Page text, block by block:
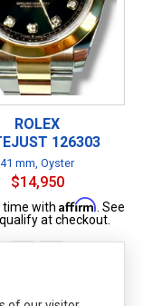
ROLEX
126303
41 mm, Oyster
$14,950
time with Affirm . See
at checkout.